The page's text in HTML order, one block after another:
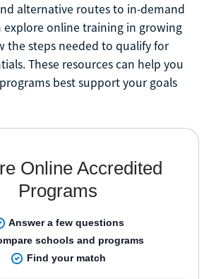
alternative routes to in-demand
explore online training in growing
the steps needed to qualify for
These resources can help you
best support your goals